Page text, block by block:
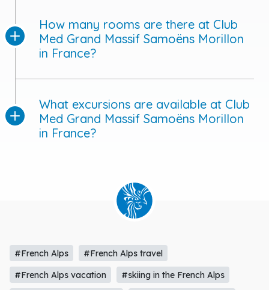
How many rooms are there at Club
Med Grand Massif Samoëns Morillon
in France?
What excursions are available at Club
Med Grand Massif Samoëns Morillon
in France?
#French Alps
#French Alps travel
#French Alps vacation
#skiing in the French Alps